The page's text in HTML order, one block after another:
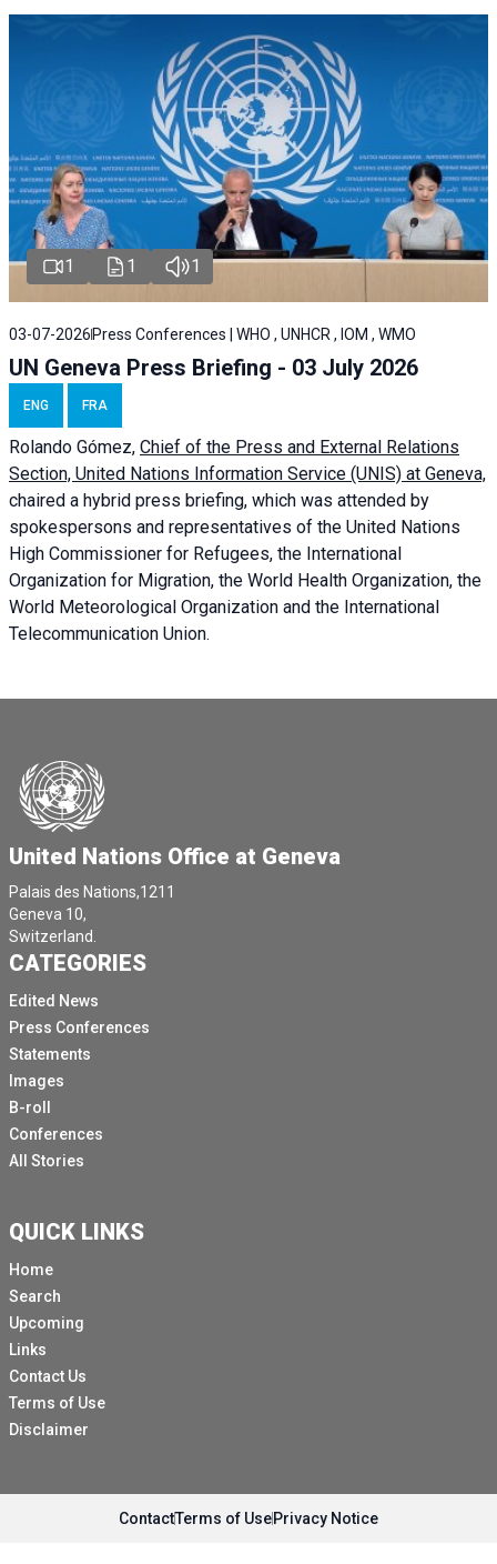
1 1 1
03-07-2026 Press Conferences | WHO , UNHCR , IOM , WMO
UN Geneva Press Briefing - 03 July 2026
ENG FRA
Rolando Gómez, Chief of the Press and External Relations
Section, United Nations Information Service (UNIS) at Geneva,
chaired a hybrid press briefing, which was attended by
spokespersons and representatives of the United Nations
High Commissioner for Refugees, the International
Organization for Migration, the World Health Organization, the
World Meteorological Organization and the International
Telecommunication Union.
United Nations Office at Geneva
Palais des Nations,1211
Geneva 10,
Switzerland.
CATEGORIES
Edited News
Press Conferences
Statements
Images
B-roll
Conferences
All Stories
QUICK LINKS
Home
Search
Upcoming
Links
Contact Us
Terms of Use
Disclaimer
ContactTerms of UsePrivacy Notice